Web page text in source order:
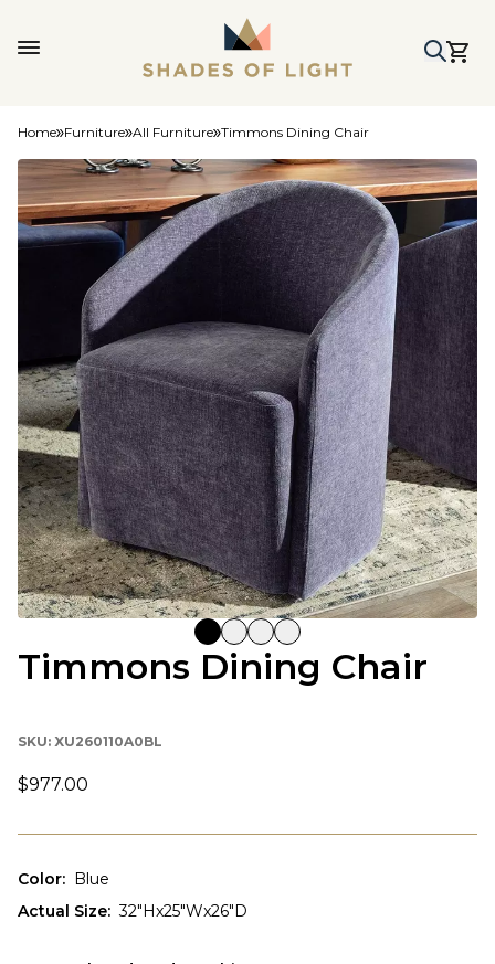
Home Furniture All Furniture Timmons Dining Chair
Timmons Dining Chair
SKU: XU260110A0BL
$977.00
Color: Blue
Actual Size: 32"Hx25"Wx26"D